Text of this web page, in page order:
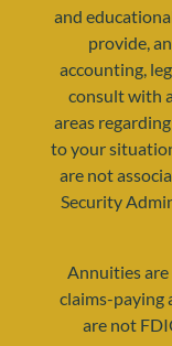
and
provide,
accounting,
consult with
areas
to your
are not
Security
Annuities
claims-paying
are not